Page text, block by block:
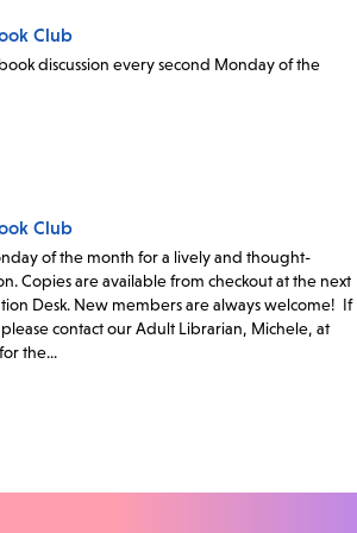
Club
discussion every second Monday of the
Club
of the month for a lively and thought-
Copies are available from checkout at the next
Desk. New members are always welcome! If
contact our Adult Librarian, Michele, at
the...